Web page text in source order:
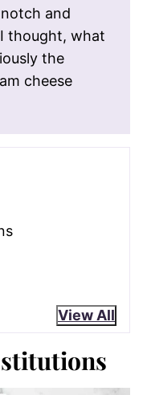
and
thought, what
the
cheese
View All